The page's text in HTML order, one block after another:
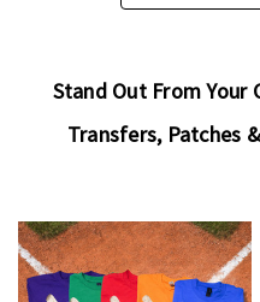
Stand Out From
Transfers, Patches